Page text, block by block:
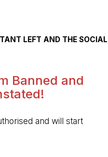
LEFT AND THE SOCIAL
Banned and
and will start